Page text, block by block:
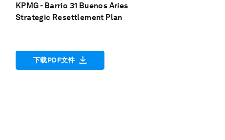
KPMG - Barrio 31 Buenos Aries
Strategic Resettlement Plan
下载PDF文件